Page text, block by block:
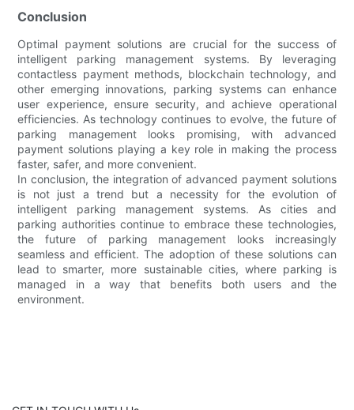
Conclusion
Optimal payment solutions are crucial for the success of
intelligent parking management systems. By leveraging
contactless payment methods, blockchain technology, and
other emerging innovations, parking systems can enhance
user experience, ensure security, and achieve operational
efficiencies. As technology continues to evolve, the future of
parking management looks promising, with advanced
payment solutions playing a key role in making the process
faster, safer, and more convenient.
In conclusion, the integration of advanced payment solutions
is not just a trend but a necessity for the evolution of
intelligent parking management systems. As cities and
parking authorities continue to embrace these technologies,
the future of parking management looks increasingly
seamless and efficient. The adoption of these solutions can
lead to smarter, more sustainable cities, where parking is
managed in a way that benefits both users and the
environment.